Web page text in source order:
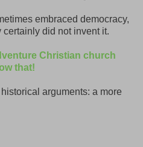
embraced democracy,
did not invent it.
Christian church
that!
arguments: a more